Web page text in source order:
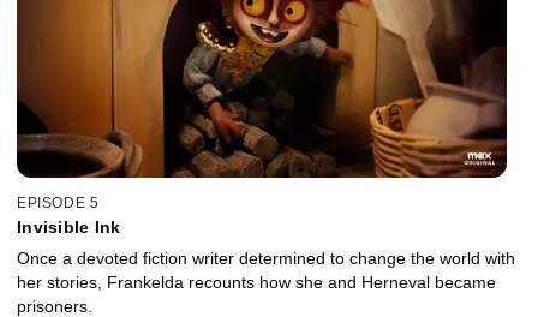
EPISODE 5
Invisible Ink
Once a devoted fiction writer determined to change the world with
her stories, Frankelda recounts how she and Herneval became
prisoners.